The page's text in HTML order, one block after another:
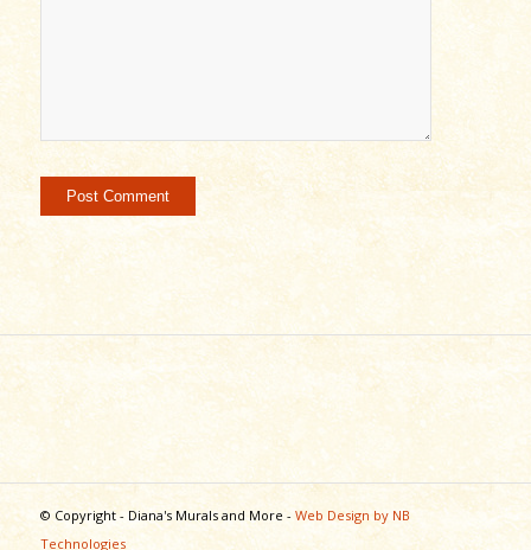
© Copyright - Diana's Murals and More - Web Design by NB
Technologies